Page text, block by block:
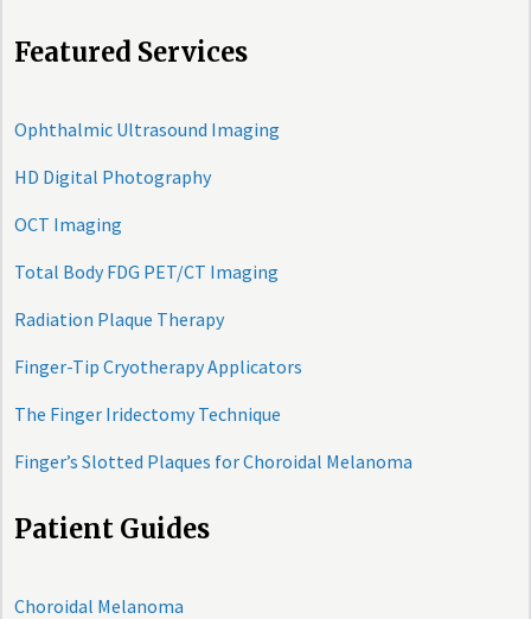
Featured Services
Ophthalmic Ultrasound Imaging
HD Digital Photography
OCT Imaging
Total Body FDG PET/CT Imaging
Radiation Plaque Therapy
Finger-Tip Cryotherapy Applicators
The Finger Iridectomy Technique
Finger’s Slotted Plaques for Choroidal Melanoma
Patient Guides
Choroidal Melanoma